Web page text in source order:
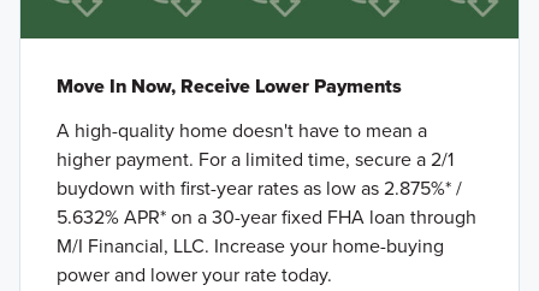
Move In Now, Receive Lower Payments
A high-quality home doesn't have to mean a
higher payment. For a limited time, secure a 2/1
buydown with first-year rates as low as 2.875%* /
5.632% APR* on a 30-year fixed FHA loan through
M/I Financial, LLC. Increase your home-buying
power and lower your rate today.